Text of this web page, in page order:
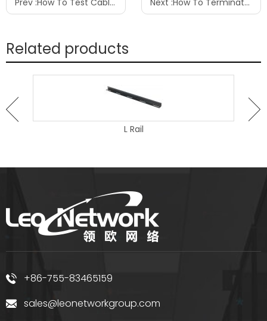
Prev :How To Test Cable Tv Signal Strength Next :How To Terminate Cat6 Shielded Patch Panel
Related products
L Rail
+86-755-83465159
sales@leonetworkgroup.com